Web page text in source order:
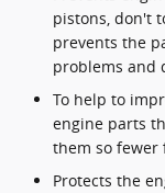
pistons, don't
prevents the
problems and
To help to
engine parts
them so fewer
Protects the